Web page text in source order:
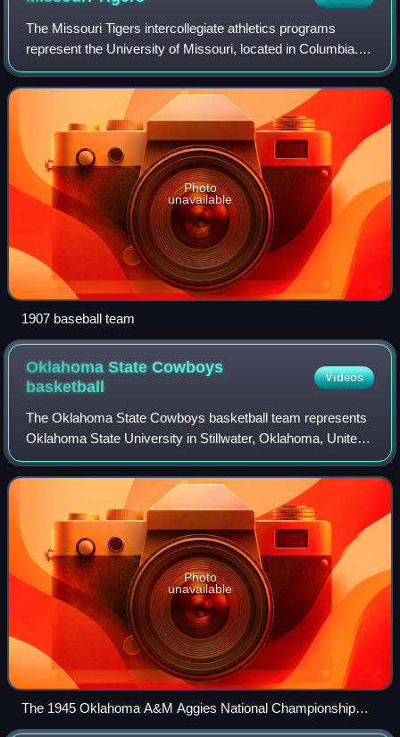
The Missouri Tigers intercollegiate athletics programs
represent the University of Missouri, located in Columbia.
The name comes from a band of armed Union Home
Guards called the "Fighting Tigers of C
Photo
unavailable
1907 baseball team
Oklahoma State Cowboys
basketball
Videos
The Oklahoma State Cowboys basketball team represents
Oklahoma State University in Stillwater, Oklahoma, United
States in NCAA Division I men's basketball competition.
The Cowboys currently compete in
Photo
unavailable
The 1945 Oklahoma A&M Aggies National Championship
basketball team